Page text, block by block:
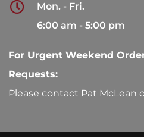
Mon. - Fri.
6:00 am - 5:00 pm
For Urgent Weekend
Requests:
Please contact Pat McLean